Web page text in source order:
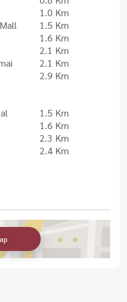
1.0 Km
1.5 Km
1.6 Km
2.1 Km
2.1 Km
2.9 Km
1.5 Km
1.6 Km
2.3 Km
2.4 Km